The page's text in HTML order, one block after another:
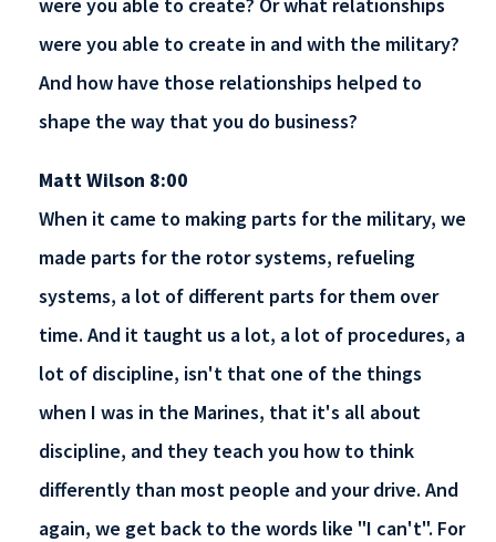
were you able to create in and with the military?
And how have those relationships helped to
shape the way that you do business?
Matt Wilson 8:00
When it came to making parts for the military, we
made parts for the rotor systems, refueling
systems, a lot of different parts for them over
time. And it taught us a lot, a lot of procedures, a
lot of discipline, isn't that one of the things
when I was in the Marines, that it's all about
discipline, and they teach you how to think
differently than most people and your drive. And
again, we get back to the words like "I can't". For